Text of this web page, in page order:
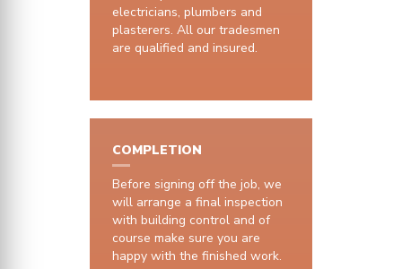
electricians, plumbers and
plasterers. All our tradesmen
are qualified and insured.
COMPLETION
Before signing off the job, we
will arrange a final inspection
with building control and of
course make sure you are
happy with the finished work.